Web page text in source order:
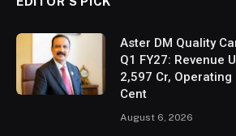
Aster DM Quality
Q1 FY27: Revenue
2,597 Cr, Operating
Cent
August 6, 2026